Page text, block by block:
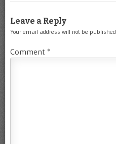
Leave a Reply
Your email address will not be published.
Comment *